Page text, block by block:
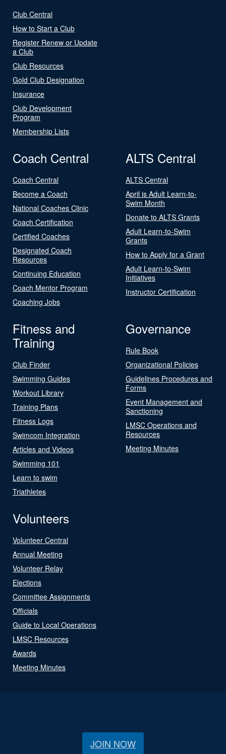
Club Central
How to Start a Club
Register Renew or Update
a Club
Club Resources
Gold Club Designation
Insurance
Club Development
Program
Membership Lists
Coach Central
Coach Central
Become a Coach
National Coaches Clinic
Coach Certification
Certified Coaches
Designated Coach
Resources
Continuing Education
Coach Mentor Program
Coaching Jobs
ALTS Central
ALTS Central
April is Adult Learn-to-
Swim Month
Donate to ALTS Grants
Adult Learn-to-Swim
Grants
How to Apply for a Grant
Adult Learn-to-Swim
Initiatives
Instructor Certification
Fitness and
Training
Club Finder
Swimming Guides
Workout Library
Training Plans
Fitness Logs
Swimcom Integration
Articles and Videos
Swimming 101
Learn to swim
Triathletes
Governance
Rule Book
Organizational Policies
Guidelines Procedures and
Forms
Event Management and
Sanctioning
LMSC Operations and
Resources
Meeting Minutes
Volunteers
Volunteer Central
Annual Meeting
Volunteer Relay
Elections
Committee Assignments
Officials
Guide to Local Operations
LMSC Resources
Awards
Meeting Minutes
JOIN NOW